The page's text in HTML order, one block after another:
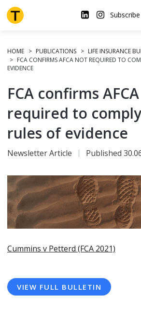
Skip
to
main
Subscribe
HOME PUBLICATIONS
LIFE INSURANCE
FCA CONFIRMS AFCA NOT REQUIRED TO
EVIDENCE
FCA confirms
required to
rules of evidence
Newsletter Article Published
Cummins v Petterd (FCA 2021)
VIEW FULL BULLETIN